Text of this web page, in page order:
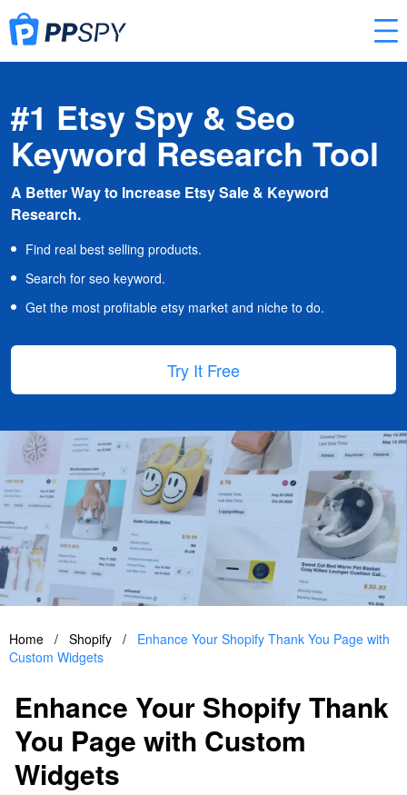
#1 Etsy Spy & Seo
Keyword Research Tool
A Better Way to Increase Etsy Sale & Keyword
Research.
Find real best selling products.
Search for seo keyword.
Get the most profitable etsy market and niche to do.
Try It Free
Home / Shopify /
Enhance Your Shopify Thank You Page with
Custom Widgets
Enhance Your Shopify Thank
You Page with Custom
Widgets